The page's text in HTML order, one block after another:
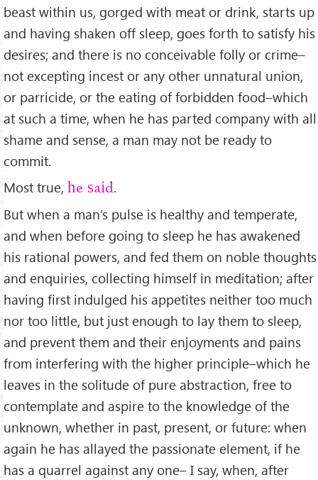
beast within us, gorged with meat or drink, starts up
and having shaken off sleep, goes forth to satisfy his
desires; and there is no conceivable folly or crime–
not excepting incest or any other unnatural union,
or parricide, or the eating of forbidden food–which
at such a time, when he has parted company with all
shame and sense, a man may not be ready to
commit.
Most true, he said.
But when a man’s pulse is healthy and temperate,
and when before going to sleep he has awakened
his rational powers, and fed them on noble thoughts
and enquiries, collecting himself in meditation; after
having ﬁrst indulged his appetites neither too much
nor too little, but just enough to lay them to sleep,
and prevent them and their enjoyments and pains
from interfering with the higher principle–which he
leaves in the solitude of pure abstraction, free to
contemplate and aspire to the knowledge of the
unknown, whether in past, present, or future: when
again he has allayed the passionate element, if he
has a quarrel against any one– I say, when, after